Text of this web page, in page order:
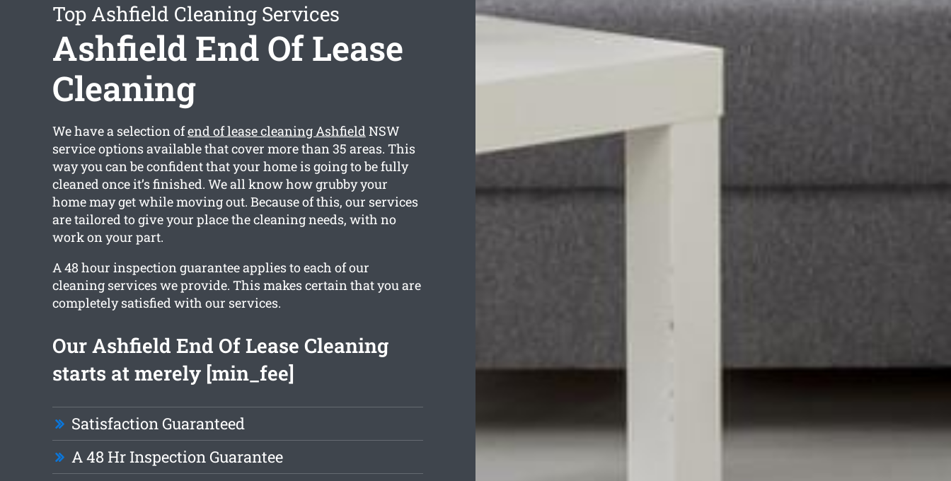
Top Ashfield Cleaning Services
Ashfield End Of Lease
Cleaning
We have a selection ofend of lease cleaning AshfieldNSW
service options available that cover more than 35 areas. This
way you can be confident that your home is going to be fully
cleaned once it’s finished. We all know how grubby your
home may get while moving out. Because of this, our services
are tailored to give your place the cleaning needs, with no
work on your part.
A 48 hour inspection guarantee applies to each of our
cleaning services we provide. This makes certain that you are
completely satisfied with our services.
Our Ashfield End Of Lease Cleaning
starts at merely [min_fee]
Satisfaction Guaranteed
A 48 Hr Inspection Guarantee